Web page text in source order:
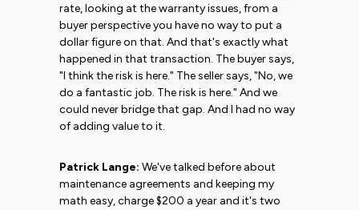
rate, looking at the warranty issues, from a
buyer perspective you have no way to put a
dollar figure on that. And that's exactly what
happened in that transaction. The buyer says,
"I think the risk is here." The seller says, "No, we
do a fantastic job. The risk is here." And we
could never bridge that gap. And I had no way
of adding value to it.
Patrick Lange: We've talked before about
maintenance agreements and keeping my
math easy, charge $200 a year and it's two